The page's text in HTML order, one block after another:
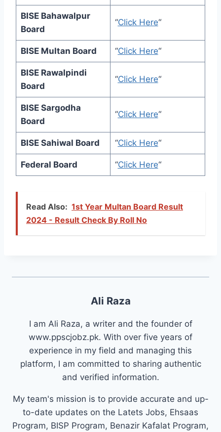
BISE Bahawalpur
Board
“Click Here“
BISE Multan Board “Click Here“
BISE Rawalpindi
Board
“Click Here“
BISE Sargodha
Board
“Click Here“
BISE Sahiwal Board “Click Here“
Federal Board “Click Here“
Read Also: 1st Year Multan Board Result
2024 - Result Check By Roll No
Ali Raza
I am Ali Raza, a writer and the founder of
www.ppscjobz.pk. With over five years of
experience in my field and managing this
platform, I am committed to sharing authentic
and verified information.
My team's mission is to provide accurate and up-
to-date updates on the Latets Jobs, Ehsaas
Program, BISP Program, Benazir Kafalat Program,